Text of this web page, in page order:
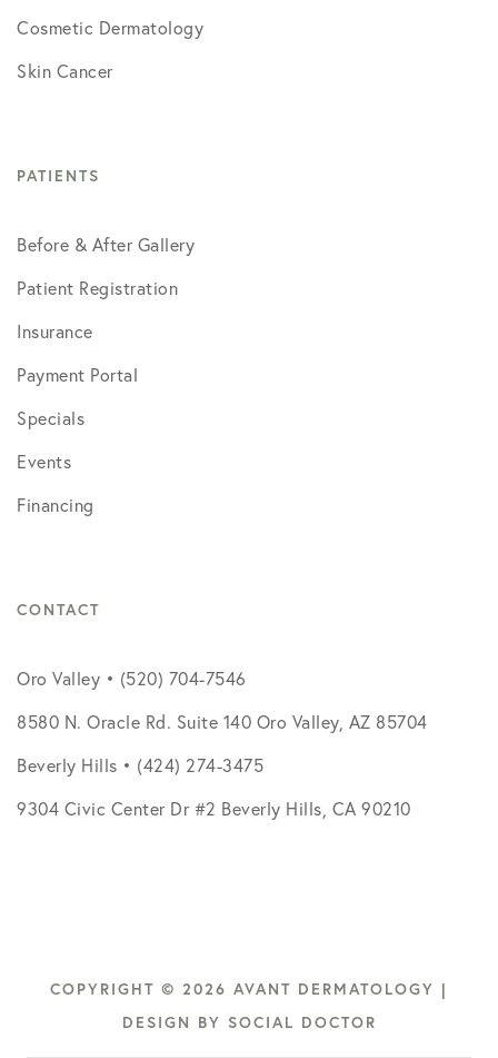
Cosmetic Dermatology
Skin Cancer
PATIENTS
Before & After Gallery
Patient Registration
Insurance
Payment Portal
Specials
Events
Financing
CONTACT
Oro Valley • (520) 704-7546
8580 N. Oracle Rd. Suite 140 Oro Valley, AZ 85704
Beverly Hills • (424) 274-3475
9304 Civic Center Dr #2 Beverly Hills, CA 90210
COPYRIGHT © 2026 AVANT DERMATOLOGY |
DESIGN BY SOCIAL DOCTOR